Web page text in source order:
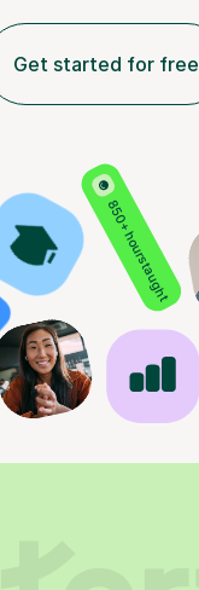
Get started for free
850+ hours taught